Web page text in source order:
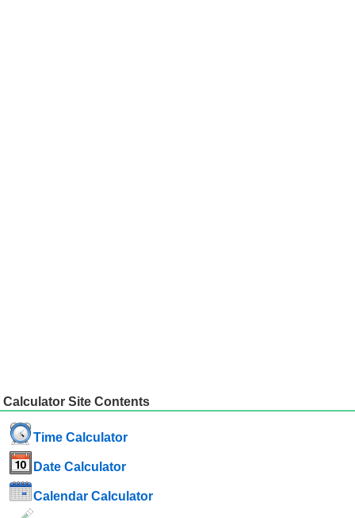
Calculator Site Contents
Time Calculator
Date Calculator
Calendar Calculator